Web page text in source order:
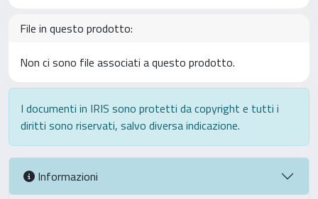
File in questo prodotto:
Non ci sono file associati a questo prodotto.
I documenti in IRIS sono protetti da copyright e tutti i
diritti sono riservati, salvo diversa indicazione.
Informazioni